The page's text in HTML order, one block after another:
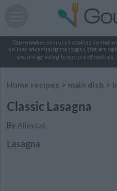
Gourmandize.com uses cookies so that
deliver advertising messages that are
you are agreeing to our use of cookies.
Home recipes > main dish >
Classic Lasagna
By Alleycat
Lasagna